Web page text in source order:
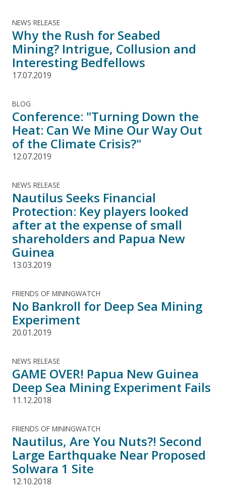
NEWS RELEASE
Why the Rush for Seabed
Mining? Intrigue, Collusion and
Interesting Bedfellows
17.07.2019
BLOG
Conference: "Turning Down the
Heat: Can We Mine Our Way Out
of the Climate Crisis?"
12.07.2019
NEWS RELEASE
Nautilus Seeks Financial
Protection: Key players looked
after at the expense of small
shareholders and Papua New
Guinea
13.03.2019
FRIENDS OF MININGWATCH
No Bankroll for Deep Sea Mining
Experiment
20.01.2019
NEWS RELEASE
GAME OVER! Papua New Guinea
Deep Sea Mining Experiment Fails
11.12.2018
FRIENDS OF MININGWATCH
Nautilus, Are You Nuts?! Second
Large Earthquake Near Proposed
Solwara 1 Site
12.10.2018